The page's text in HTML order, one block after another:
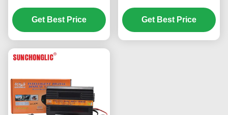
Charge and AC220V
Input for Lead Acid
Batteries
Get Best Price
Charger with Four-step
Charge for Lead Acid
Batteries
Get Best Price